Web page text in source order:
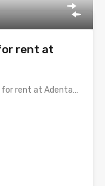
rent at
for rent at Adenta…